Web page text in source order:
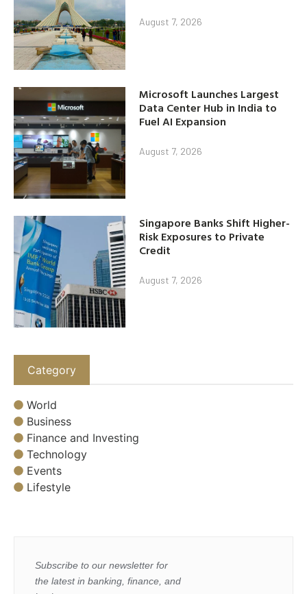
August 7, 2026
Microsoft Launches Largest
Data Center Hub in India to
Fuel AI Expansion
August 7, 2026
Singapore Banks Shift Higher-
Risk Exposures to Private
Credit
August 7, 2026
Category
World
Business
Finance and Investing
Technology
Events
Lifestyle
Subscribe to our newsletter for
the latest in banking, finance, and